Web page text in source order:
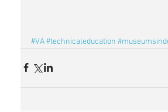
#VA#technicaleducation